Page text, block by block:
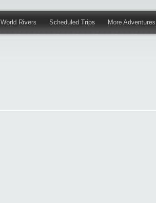
World Rivers Scheduled Trips More Adventures